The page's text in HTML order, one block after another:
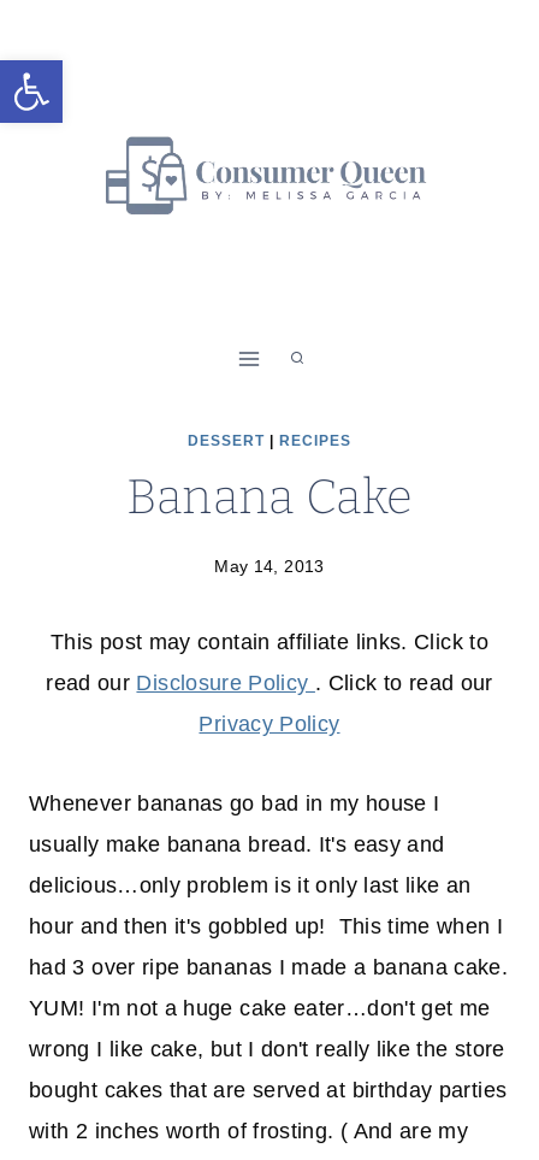
Open toolbar
to
Recipe
to
content
DESSERT RECIPES
Banana Cake
May 14, 2013
This post may contain affiliate links. Click to
read our Disclosure Policy . Click to read our
Privacy Policy
Whenever bananas go bad in my house I
usually make banana bread. It's easy and
delicious…only problem is it only last like an
hour and then it's gobbled up! This time when I
had 3 over ripe bananas I made a banana cake.
YUM! I'm not a huge cake eater…don't get me
wrong I like cake, but I don't really like the store
bought cakes that are served at birthday parties
with 2 inches worth of frosting. ( And are my